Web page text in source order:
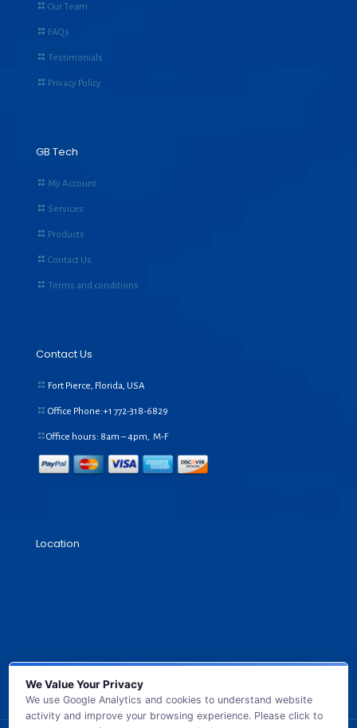
Our Team
FAQs
Testimonials
Privacy Policy
GB Tech
My Account
Services
Products
Contact Us
Terms and conditions
Contact Us
Fort Pierce, Florida, USA
Office Phone:+1 772-318-6829
Office hours: 8am – 4pm, M-F
Location
We Value Your Privacy
We use Google Analytics and cookies to understand website
activity and improve your browsing experience. Please click to